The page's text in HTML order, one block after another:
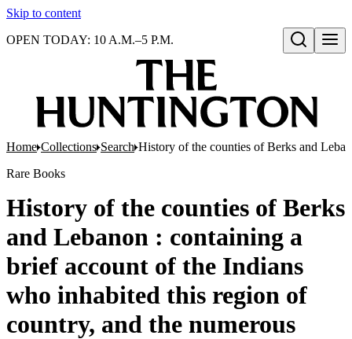
Skip to content
Open search
OPEN TODAY: 10 A.M.–5 P.M.
Home Collections Search History of the counties of Berks and
Rare Books
History of the counties of Berks
and Lebanon : containing a
brief account of the Indians
who inhabited this region of
country, and the numerous